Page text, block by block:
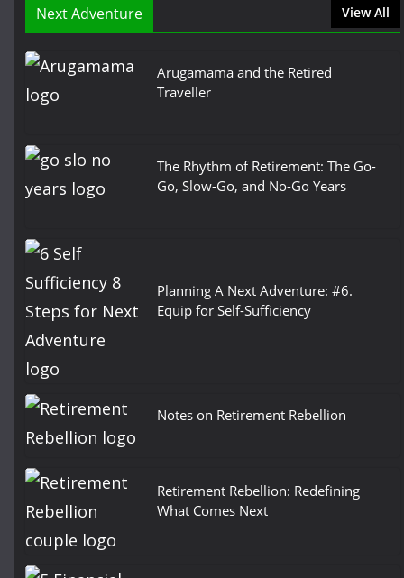
Next Adventure View All
Arugamama and the Retired
Traveller
The Rhythm of Retirement: The Go-
Go, Slow-Go, and No-Go Years
Planning A Next Adventure: #6.
Equip for Self-Sufficiency
Notes on Retirement Rebellion
Retirement Rebellion: Redefining
What Comes Next